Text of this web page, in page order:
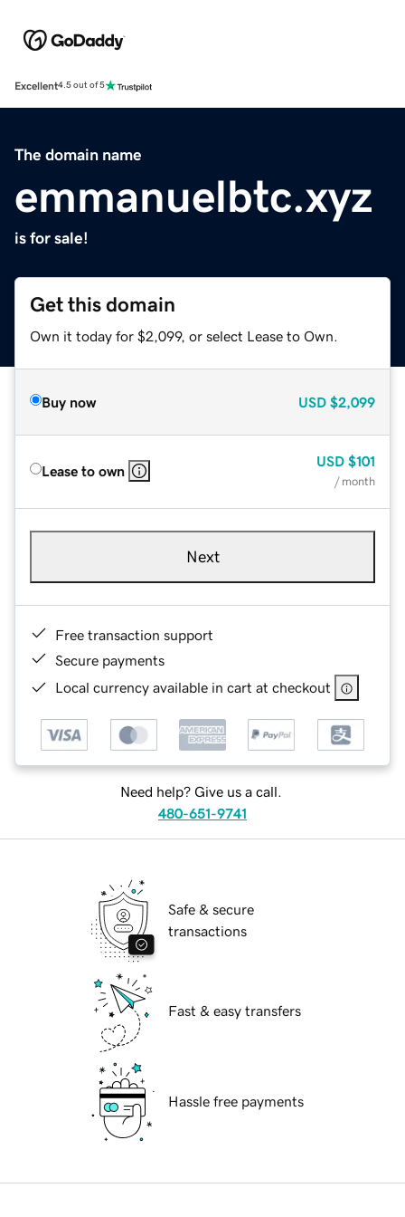
Excellent4.5 out of 5
The domain name
emmanuelbtc.xyz
is for sale!
Get this domain
Own it today for $2,099, or select Lease to Own.
Buy now USD $2,099
Lease to own
USD $101
/ month
Next
Free transaction support
Secure payments
Local currency available in cart at checkout
Need help? Give us a call.
480-651-9741
Safe & secure
transactions
Fast & easy transfers
Hassle free payments